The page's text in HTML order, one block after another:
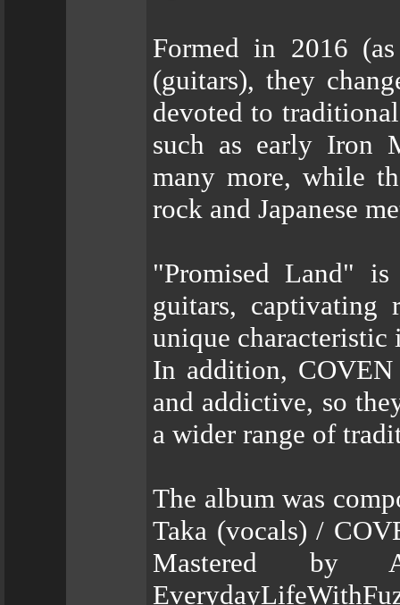
Formed in 2016
(guitars), they
devoted to
such as early Iron
many more, while
rock and Japanese
"Promised Land"
guitars, captivating
unique characteristic
In addition, COVEN
and addictive, so
a wider range of
The album was
Taka (vocals) /
Mastered by